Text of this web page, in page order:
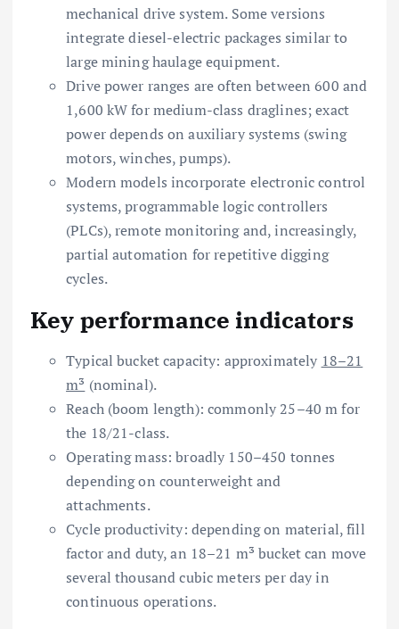
mechanical drive system. Some versions
integrate diesel-electric packages similar to
large mining haulage equipment.
Drive power ranges are often between 600 and
1,600 kW for medium-class draglines; exact
power depends on auxiliary systems (swing
motors, winches, pumps).
Modern models incorporate electronic control
systems, programmable logic controllers
(PLCs), remote monitoring and, increasingly,
partial automation for repetitive digging
cycles.
Key performance indicators
Typical bucket capacity: approximately 18–21
m³ (nominal).
Reach (boom length): commonly 25–40 m for
the 18/21-class.
Operating mass: broadly 150–450 tonnes
depending on counterweight and
attachments.
Cycle productivity: depending on material, fill
factor and duty, an 18–21 m³ bucket can move
several thousand cubic meters per day in
continuous operations.